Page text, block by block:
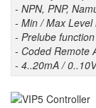
- NPN, PNP,
- Min / Max Level
- Prelube function
- Coded Remote
- 4..20mA /